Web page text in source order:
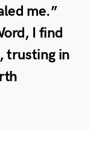
me.”
I find
trusting in